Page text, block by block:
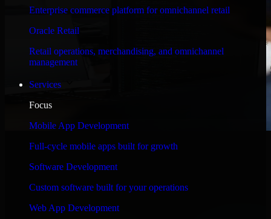
Enterprise commerce platform for omnichannel retail
Oracle Retail
Retail operations, merchandising, and omnichannel
management
Services
Focus
Mobile App Development
Full-cycle mobile apps built for growth
Software Development
Custom software built for your operations
Web App Development
and keeping me updated regarding my project in
own and it looked terrible; however, Richard and his
team saved my project. I will keep in touch with this
company when I need their help again.